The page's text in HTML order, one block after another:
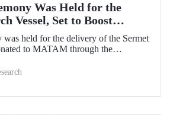
Was Held for the
Vessel, Set to Boost
Capabilities
was held for the delivery of the Sermet
to MATAM through the
and the Yaltırak Family. The event